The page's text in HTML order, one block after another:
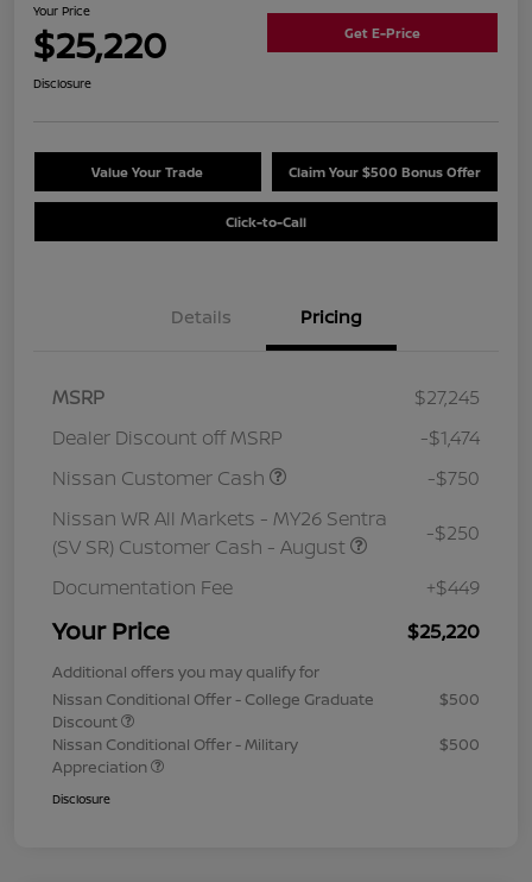
Your Price
$25,220 Get E-Price
Disclosure
Value Your Trade Claim Your $500 Bonus Offer
Click-to-Call
Details Pricing
MSRP
$27,245
Dealer Discount off MSRP
-$1,474
Nissan Customer Cash
-$750
Nissan WR All Markets - MY26 Sentra
(SV SR) Customer Cash - August
-$250
Documentation Fee +$449
Your Price $25,220
Additional offers you may qualify for
Nissan Conditional Offer - College Graduate
Discount
$500
Nissan Conditional Offer - Military
Appreciation
$500
Disclosure